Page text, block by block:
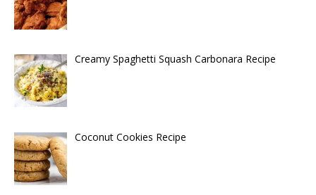
Creamy Spaghetti Squash Carbonara Recipe
Coconut Cookies Recipe